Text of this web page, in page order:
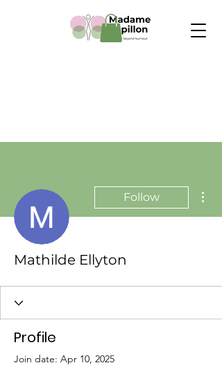
Follow
Mathilde Ellyton
Profile
Join date: Apr 10, 2025